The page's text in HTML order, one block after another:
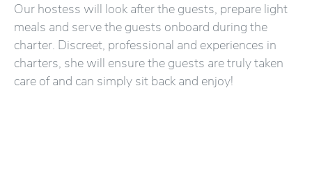
Our hostess will look after the guests, prepare light
meals and serve the guests onboard during the
charter. Discreet, professional and experiences in
charters, she will ensure the guests are truly taken
care of and can simply sit back and enjoy!